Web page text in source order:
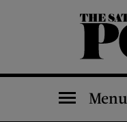
The Saturday Evening Post
Menu